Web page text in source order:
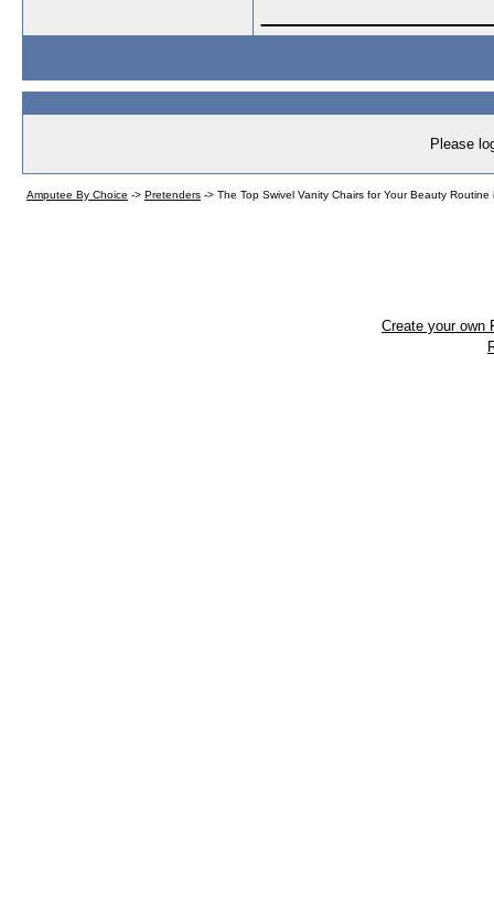
Please
Amputee By Choice -> Pretenders -> The Top Swivel Vanity Chairs for Your Beauty
Create your own